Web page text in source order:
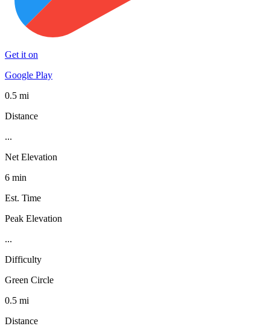
Get it on
Google Play
0.5 mi
Distance
...
Net Elevation
6 min
Est. Time
Peak Elevation
...
Difficulty
Green Circle
0.5 mi
Distance